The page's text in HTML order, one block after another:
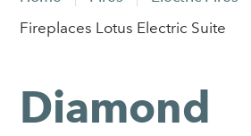
Home Appliances
Fireplaces Lotus Electric Suite
Diamond